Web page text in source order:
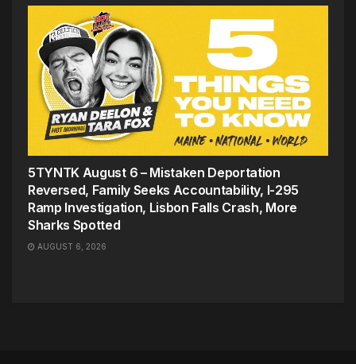
5TYNTK August 6 – Mistaken Deportation
Reversed, Family Seeks Accountability, I-295
Ramp Investigation, Lisbon Falls Crash, More
Sharks Spotted
AUGUST 6, 2026